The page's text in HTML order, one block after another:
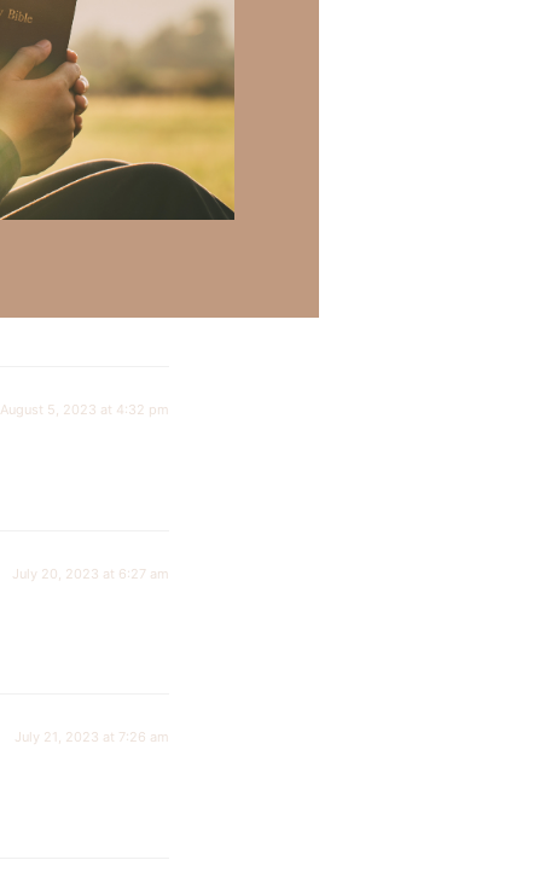
August 5, 2023 at 4:32 pm
July 20, 2023 at 6:27 am
July 21, 2023 at 7:26 am